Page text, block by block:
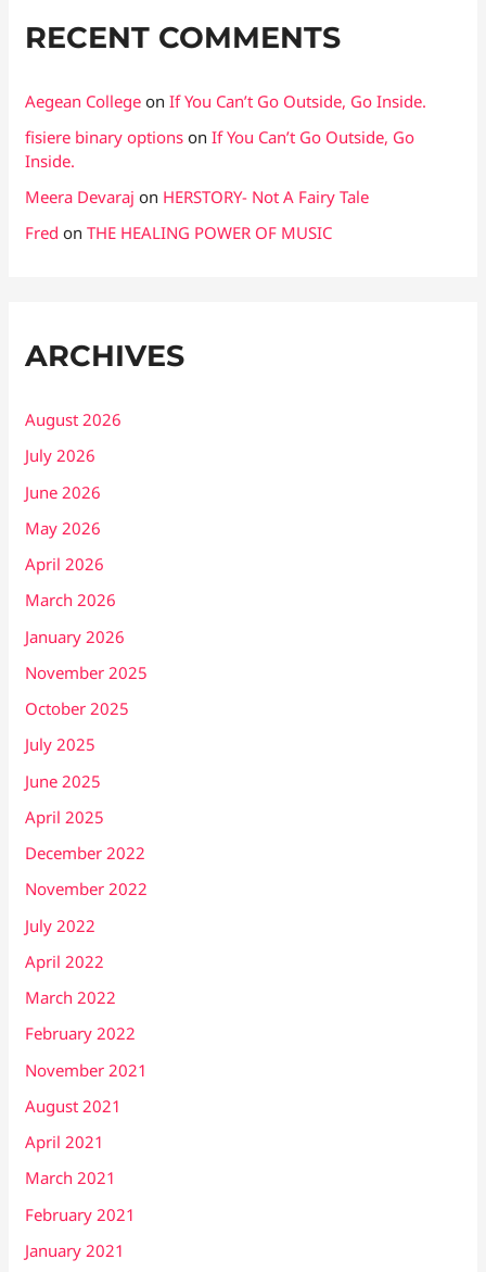
RECENT COMMENTS
Aegean College onIf You Can’t Go Outside, Go Inside.
fisiere binary options onIf You Can’t Go Outside, Go
Inside.
Meera Devaraj on HERSTORY- Not A Fairy Tale
Fred onTHE HEALING POWER OF MUSIC
ARCHIVES
August 2026
July 2026
June 2026
May 2026
April 2026
March 2026
January 2026
November 2025
October 2025
July 2025
June 2025
April 2025
December 2022
November 2022
July 2022
April 2022
March 2022
February 2022
November 2021
August 2021
April 2021
March 2021
February 2021
January 2021